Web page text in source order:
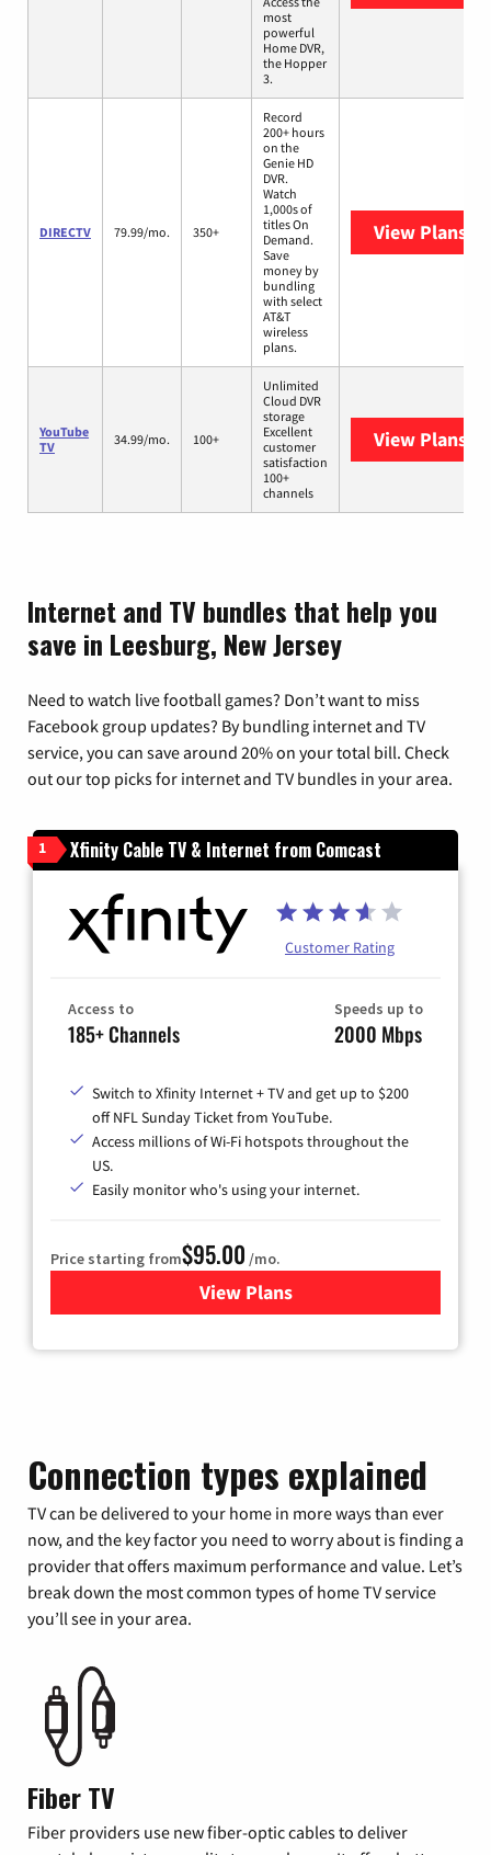
most
powerful
Home DVR,
the Hopper
3.
DIRECTV 79.99/mo. 350+
Record
200+ hours
on the
Genie HD
DVR.
Watch
1,000s of
titles On
Demand.
Save
money by
bundling
with select
AT&T
wireless
plans.
View Plans
YouTube
TV
34.99/mo. 100+
Unlimited
Cloud DVR
storage
Excellent
customer
satisfaction
100+
channels
View Plans
Internet and TV bundles that help you
save in Leesburg, New Jersey
Need to watch live football games? Don’t want to miss
Facebook group updates? By bundling internet and TV
service, you can save around 20% on your total bill. Check
out our top picks for internet and TV bundles in your area.
1 Xfinity Cable TV & Internet from Comcast
Customer Rating
Access to
185+ Channels
Speeds up to
2000 Mbps
Switch to Xfinity Internet + TV and get up to $200
off NFL Sunday Ticket from YouTube.
Access millions of Wi-Fi hotspots throughout the
US.
Easily monitor who's using your internet.
Price starting from$95.00 /mo.
View Plansfor Xfinity Cable TV &
Connection types explained
TV can be delivered to your home in more ways than ever
now, and the key factor you need to worry about is finding a
provider that offers maximum performance and value. Let’s
break down the most common types of home TV service
you’ll see in your area.
Fiber TV
Fiber providers use new fiber-optic cables to deliver